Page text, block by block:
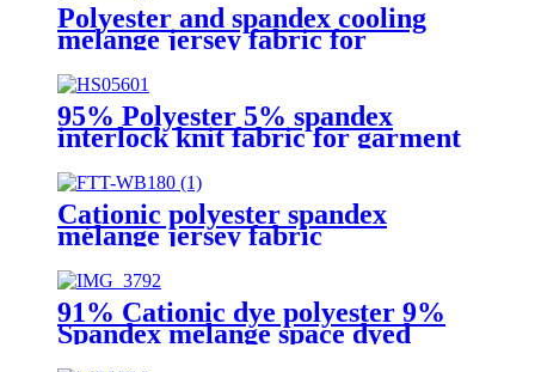
Polyester and spandex cooling
melange jersey fabric for
sportswear
95% Polyester 5% spandex
interlock knit fabric for garment
Cationic polyester spandex
mélange jersey fabric
91% Cationic dye polyester 9%
Spandex melange space dyed
stretch jacquard fabric